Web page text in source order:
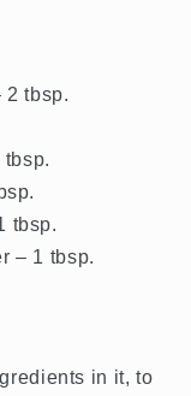
2 tbsp.
tbsp.
tbsp.
– 1 tbsp.
in it, to